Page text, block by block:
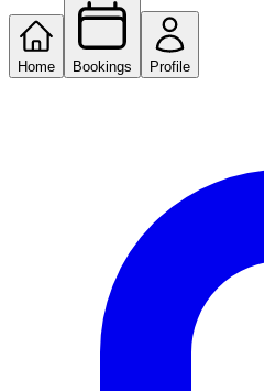
Home Bookings Profile